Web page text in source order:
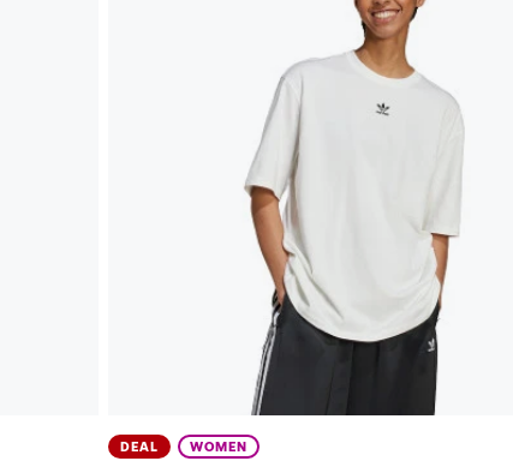
DEAL WOMEN